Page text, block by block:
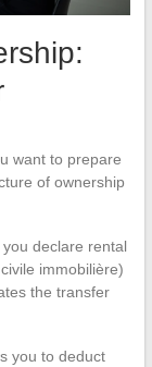
want to prepare
of ownership
declare rental
immobilière)
the transfer
you to deduct